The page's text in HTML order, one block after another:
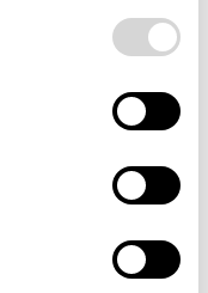
If the issue